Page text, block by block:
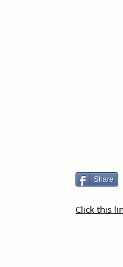
Share
Click this